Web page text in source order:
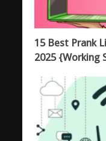
15 Best Prank
2025 {Working